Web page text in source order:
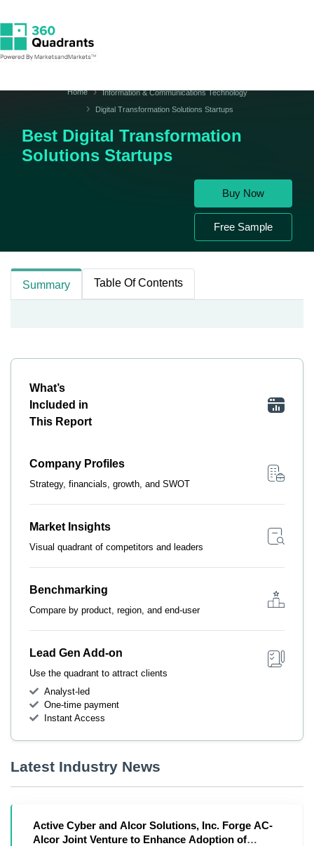
Home
Information & Communications Technology
Digital Transformation Solutions Startups
Best Digital Transformation
Solutions Startups
Buy Now
Free Sample
Summary Table Of Contents
What’s
Included in
This Report
Company Profiles
Strategy, financials, growth, and SWOT
Market Insights
Visual quadrant of competitors and leaders
Benchmarking
Compare by product, region, and end-user
Lead Gen Add-on
Use the quadrant to attract clients
Analyst-led
One-time payment
Instant Access
Latest Industry News
Active Cyber and Alcor Solutions, Inc. Forge AC-
Alcor Joint Venture to Enhance Adoption of